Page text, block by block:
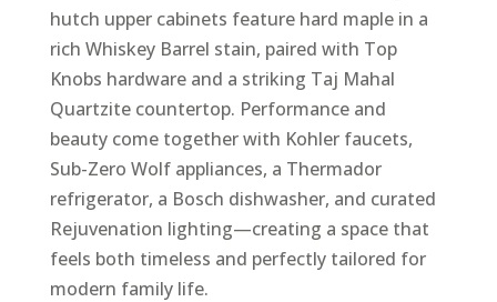
hutch upper cabinets feature hard maple in a
rich Whiskey Barrel stain, paired with Top
Knobs hardware and a striking Taj Mahal
Quartzite countertop. Performance and
beauty come together with Kohler faucets,
Sub-Zero Wolf appliances, a Thermador
refrigerator, a Bosch dishwasher, and curated
Rejuvenation lighting—creating a space that
feels both timeless and perfectly tailored for
modern family life.